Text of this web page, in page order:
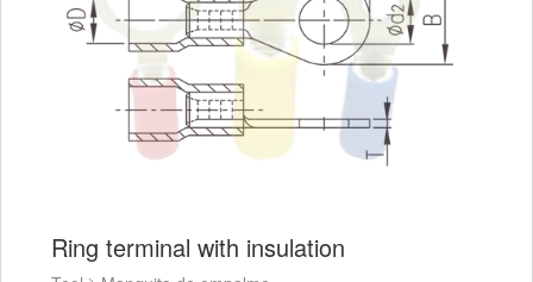
Ring terminal with insulation